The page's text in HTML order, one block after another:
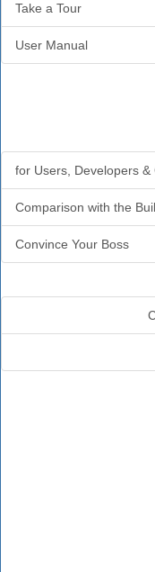
Take a Tour
User Manual
for Users, Developers &
Comparison with the
Convince Your Boss